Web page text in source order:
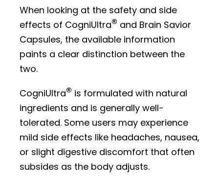
When looking at the safety and side
effects of CogniUltra® and Brain Savior
Capsules, the available information
paints a clear distinction between the
two.
CogniUltra® is formulated with natural
ingredients and is generally well-
tolerated. Some users may experience
mild side effects like headaches, nausea,
or slight digestive discomfort that often
subsides as the body adjusts.